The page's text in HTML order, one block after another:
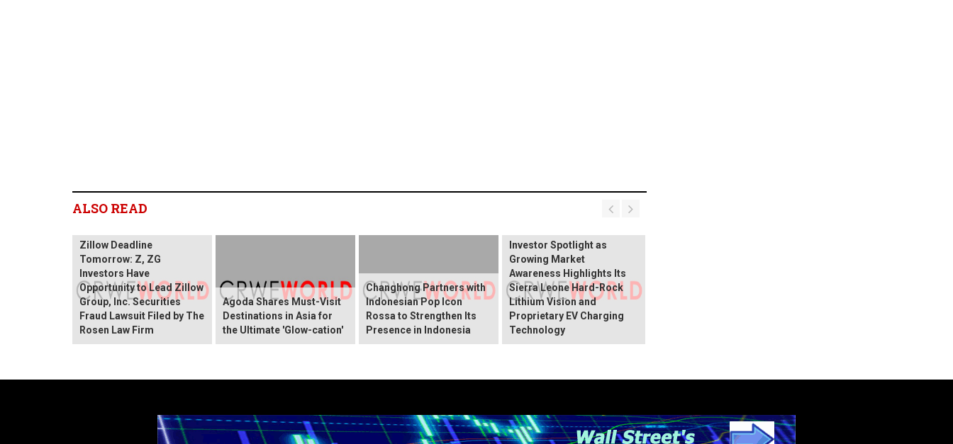
ALSO READ
Zillow Deadline
Tomorrow: Z, ZG
Investors Have
Opportunity to Lead Zillow
Group, Inc. Securities
Fraud Lawsuit Filed by The
Rosen Law Firm
Agoda Shares Must-Visit
Destinations in Asia for
the Ultimate 'Glow-cation'
Changhong Partners with
Indonesian Pop Icon
Rossa to Strengthen Its
Presence in Indonesia
Investor Spotlight as
Growing Market
Awareness Highlights Its
Sierra Leone Hard-Rock
Lithium Vision and
Proprietary EV Charging
Technology